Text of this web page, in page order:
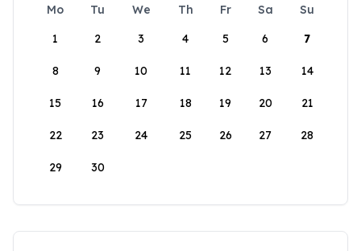
Mo Tu We Th Fr Sa
Su
1
2 3 4 5 6 7
8 9 10 11 12 13 14
15 16 17 18 19 20 21
22 23 24 25 26 27 28
29 30